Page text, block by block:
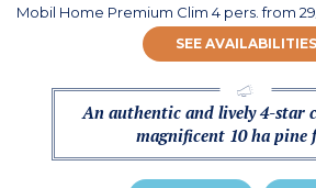
Mobil Home Premium Clim 4 pers.from
SEE AVAILABILITIES
An authentic and lively 4-star
magnificent 10 ha pine